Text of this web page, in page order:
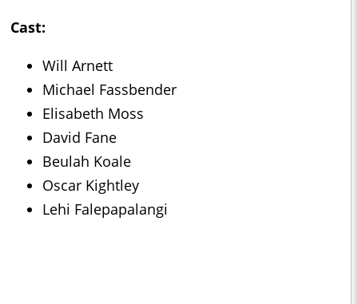
Cast:
Will Arnett
Michael Fassbender
Elisabeth Moss
David Fane
Beulah Koale
Oscar Kightley
Lehi Falepapalangi